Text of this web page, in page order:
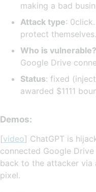
making a bad
Attack type:
protect themselves.
Who is vulnerable?
Google Drive
Status: fixed
awarded $1111
Demos:
[video] ChatGPT is
connected Google
back to the attacker via
pixel.